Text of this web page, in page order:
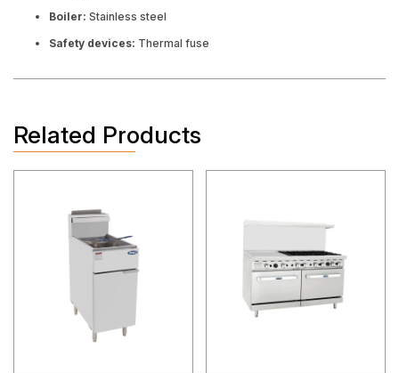
Boiler: Stainless steel
Safety devices: Thermal fuse
Related Products